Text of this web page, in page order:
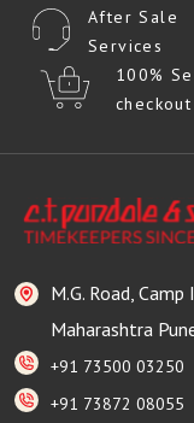
After Sale
Services
100%
checkout
M.G. Road, Camp
Maharashtra
+91 73500 03250
+91 73872 08055